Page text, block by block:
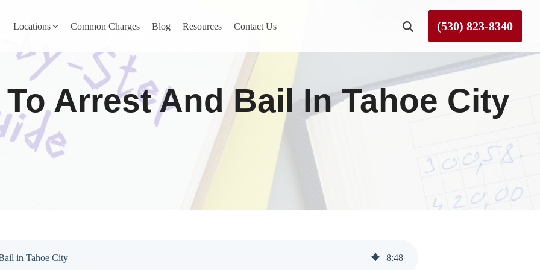
Locations
Newcastle
North San Juan
Placer County
Rough and Ready
Common Charges Blog Resources Contact Us (530) 823-8340
Arrest And Bail In Tahoe City
in Tahoe City 8:48